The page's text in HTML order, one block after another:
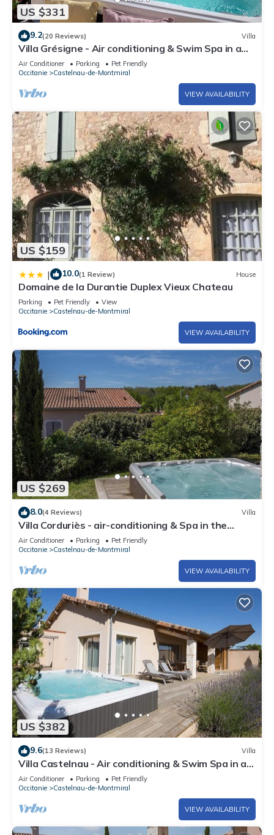
US $331
9.2(20 Reviews) Villa
Villa Grésigne - Air conditioning & Swim Spa in a
Domain with view on the Forest - VIII
Air Conditioner Parking
Pet Friendly
Occitanie
Castelnau-de-Montmiral
VIEW AVAILABILITY
US $159
| 10.0(1 Review) House
Domaine de la Durantie Duplex Vieux Chateau
Parking Pet Friendly
View
Occitanie
Castelnau-de-Montmiral
VIEW AVAILABILITY
US $269
8.0(4 Reviews) Villa
Villa Corduriès - air-conditioning & Spa in the
castle grounds - II
Air Conditioner Parking
Pet Friendly
Occitanie
Castelnau-de-Montmiral
VIEW AVAILABILITY
US $382
9.6(13 Reviews) Villa
Villa Castelnau - Air conditioning & Swim Spa in a
charming Domain - XV
Air Conditioner Parking
Pet Friendly
Occitanie
Castelnau-de-Montmiral
VIEW AVAILABILITY